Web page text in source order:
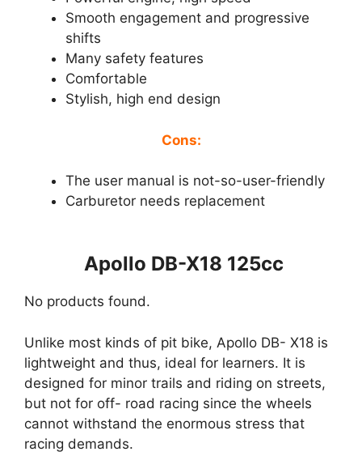
Smooth engagement and progressive
shifts
Many safety features
Comfortable
Stylish, high end design
Cons:
The user manual is not-so-user-friendly
Carburetor needs replacement
Apollo DB-X18 125cc
No products found.
Unlike most kinds of pit bike, Apollo DB- X18 is
lightweight and thus, ideal for learners. It is
designed for minor trails and riding on streets,
but not for off- road racing since the wheels
cannot withstand the enormous stress that
racing demands.